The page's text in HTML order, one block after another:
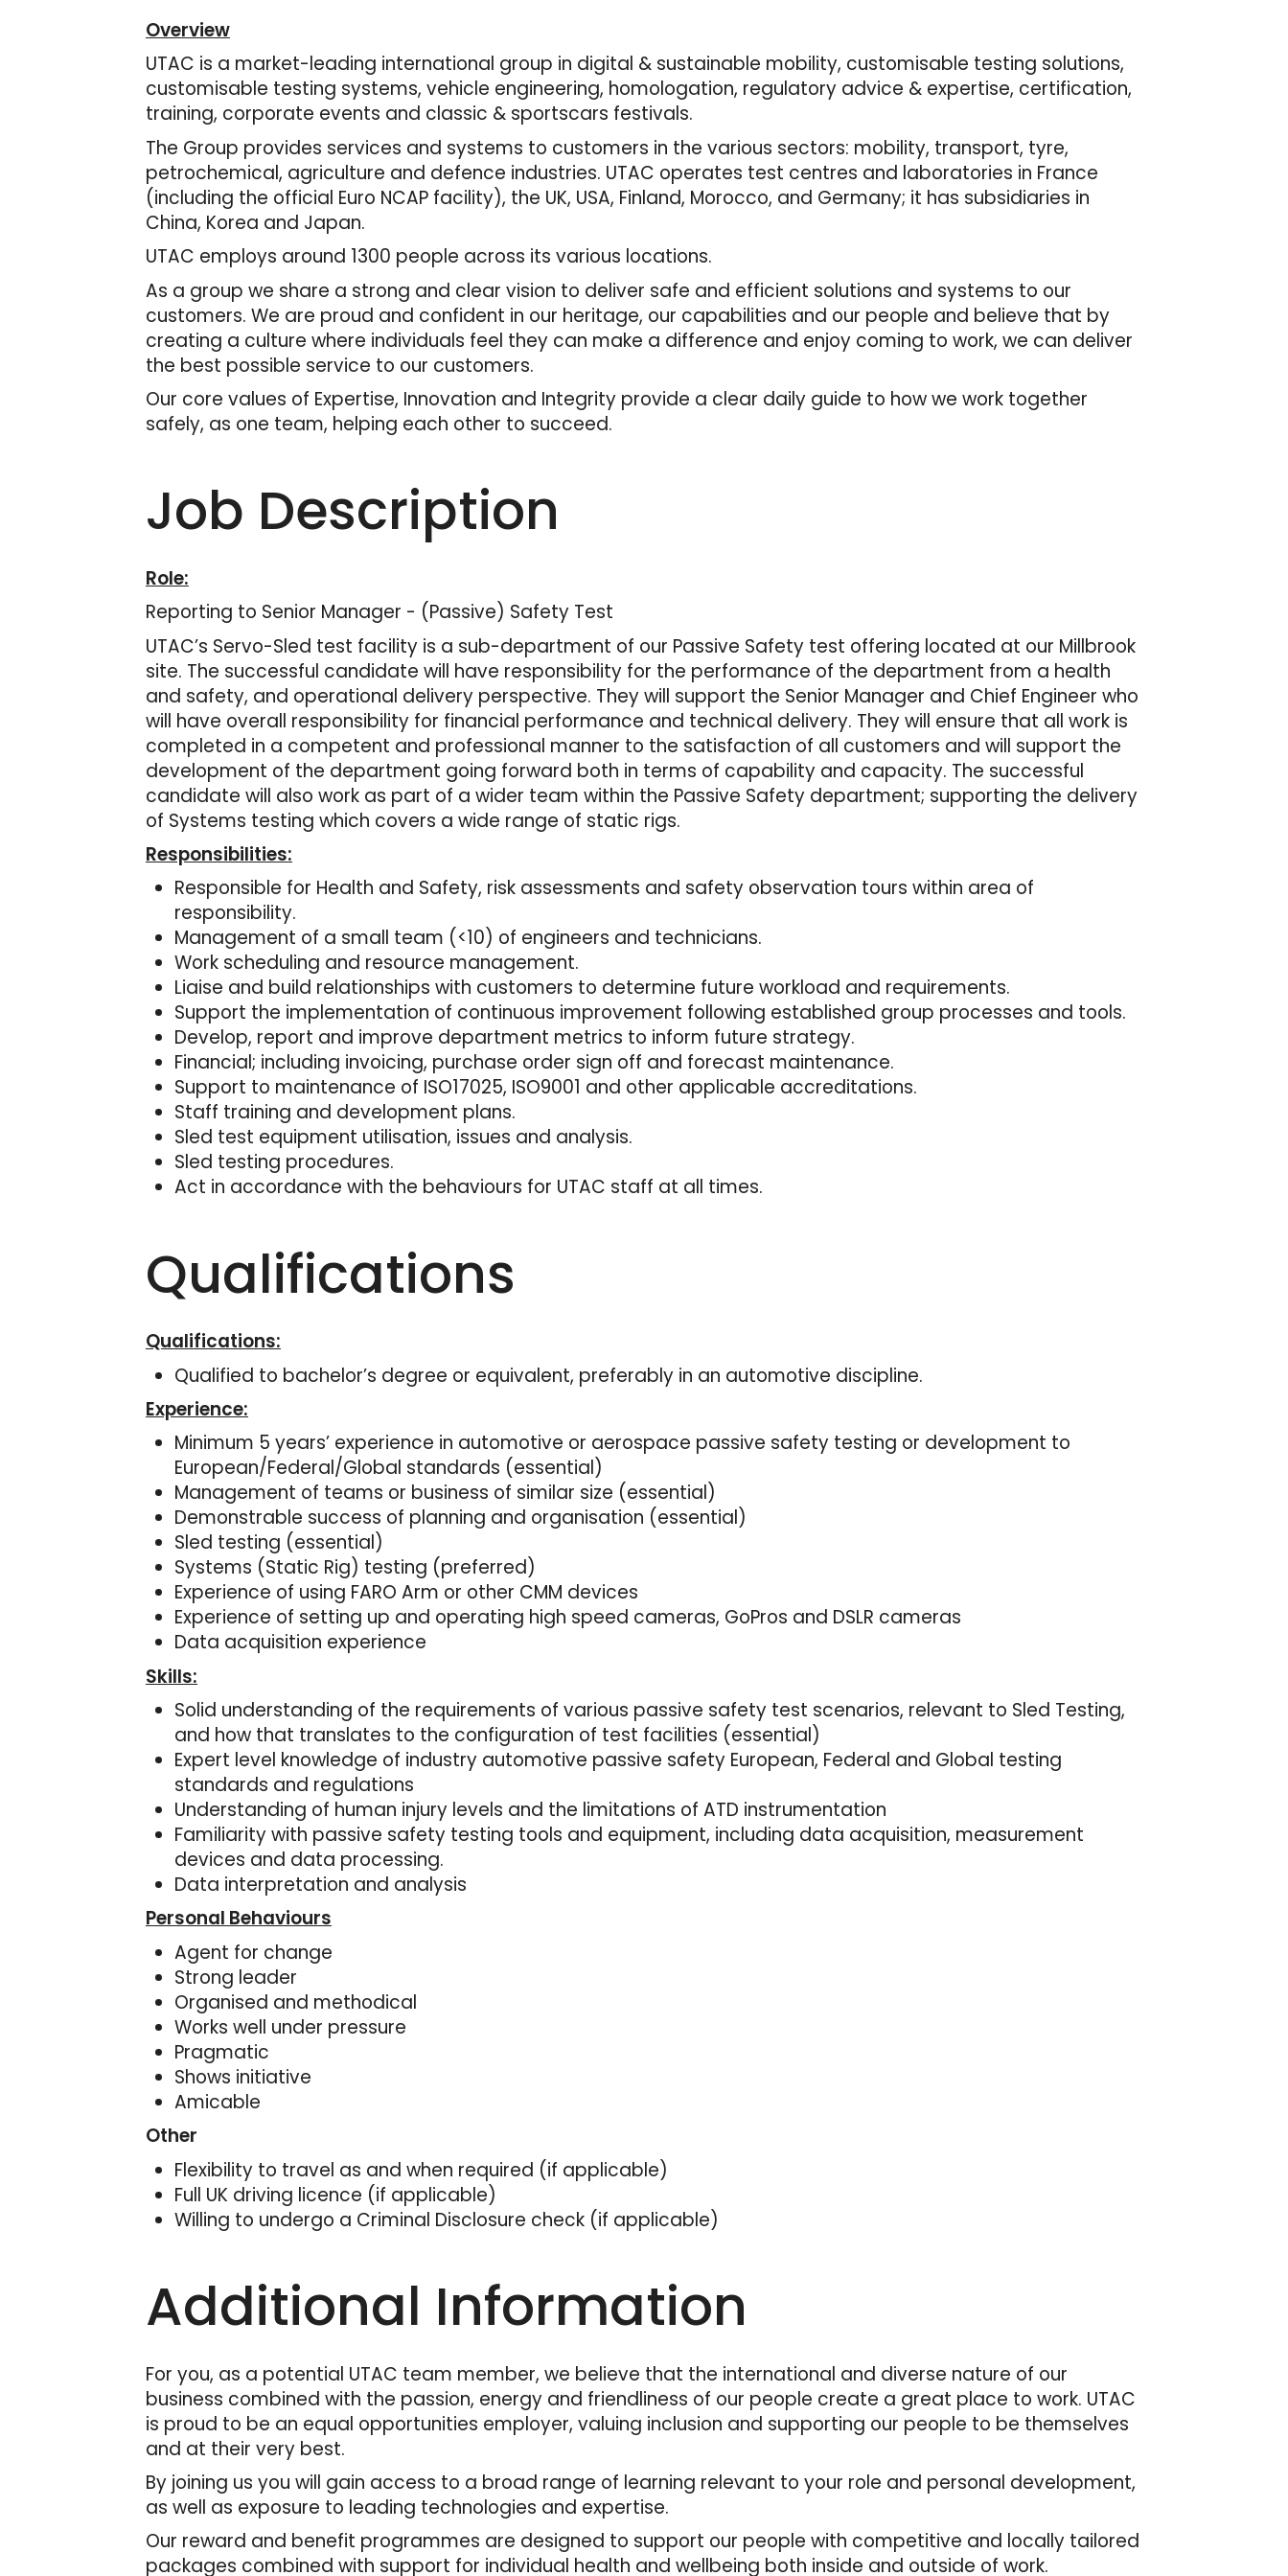
Overview
UTAC is a market-leading international group in digital & sustainable mobility, customisable testing solutions,
customisable testing systems, vehicle engineering, homologation, regulatory advice & expertise, certification,
training, corporate events and classic & sportscars festivals.
The Group provides services and systems to customers in the various sectors: mobility, transport, tyre,
petrochemical, agriculture and defence industries. UTAC operates test centres and laboratories in France
(including the official Euro NCAP facility), the UK, USA, Finland, Morocco, and Germany; it has subsidiaries in
China, Korea and Japan.
UTAC employs around 1300 people across its various locations.
As a group we share a strong and clear vision to deliver safe and efficient solutions and systems to our
customers. We are proud and confident in our heritage, our capabilities and our people and believe that by
creating a culture where individuals feel they can make a difference and enjoy coming to work, we can deliver
the best possible service to our customers.
Our core values of Expertise, Innovation and Integrity provide a clear daily guide to how we work together
safely, as one team, helping each other to succeed.
Job Description
Role:
Reporting to Senior Manager - (Passive) Safety Test
UTAC’s Servo-Sled test facility is a sub-department of our Passive Safety test offering located at our Millbrook
site. The successful candidate will have responsibility for the performance of the department from a health
and safety, and operational delivery perspective. They will support the Senior Manager and Chief Engineer who
will have overall responsibility for financial performance and technical delivery. They will ensure that all work is
completed in a competent and professional manner to the satisfaction of all customers and will support the
development of the department going forward both in terms of capability and capacity. The successful
candidate will also work as part of a wider team within the Passive Safety department; supporting the delivery
of Systems testing which covers a wide range of static rigs.
Responsibilities:
Responsible for Health and Safety, risk assessments and safety observation tours within area of
responsibility.
Management of a small team (<10) of engineers and technicians.
Work scheduling and resource management.
Liaise and build relationships with customers to determine future workload and requirements.
Support the implementation of continuous improvement following established group processes and tools.
Develop, report and improve department metrics to inform future strategy.
Financial; including invoicing, purchase order sign off and forecast maintenance.
Support to maintenance of ISO17025, ISO9001 and other applicable accreditations.
Staff training and development plans.
Sled test equipment utilisation, issues and analysis.
Sled testing procedures.
Act in accordance with the behaviours for UTAC staff at all times.
Qualifications
Qualifications:
Qualified to bachelor’s degree or equivalent, preferably in an automotive discipline.
Experience:
Minimum 5 years’ experience in automotive or aerospace passive safety testing or development to
European/Federal/Global standards (essential)
Management of teams or business of similar size (essential)
Demonstrable success of planning and organisation (essential)
Sled testing (essential)
Systems (Static Rig) testing (preferred)
Experience of using FARO Arm or other CMM devices
Experience of setting up and operating high speed cameras, GoPros and DSLR cameras
Data acquisition experience
Skills:
Solid understanding of the requirements of various passive safety test scenarios, relevant to Sled Testing,
and how that translates to the configuration of test facilities (essential)
Expert level knowledge of industry automotive passive safety European, Federal and Global testing
standards and regulations
Understanding of human injury levels and the limitations of ATD instrumentation
Familiarity with passive safety testing tools and equipment, including data acquisition, measurement
devices and data processing.
Data interpretation and analysis
Personal Behaviours
Agent for change
Strong leader
Organised and methodical
Works well under pressure
Pragmatic
Shows initiative
Amicable
Other
Flexibility to travel as and when required (if applicable)
Full UK driving licence (if applicable)
Willing to undergo a Criminal Disclosure check (if applicable)
Additional Information
For you, as a potential UTAC team member, we believe that the international and diverse nature of our
business combined with the passion, energy and friendliness of our people create a great place to work. UTAC
is proud to be an equal opportunities employer, valuing inclusion and supporting our people to be themselves
and at their very best.
By joining us you will gain access to a broad range of learning relevant to your role and personal development,
as well as exposure to leading technologies and expertise.
Our reward and benefit programmes are designed to support our people with competitive and locally tailored
packages combined with support for individual health and wellbeing both inside and outside of work.